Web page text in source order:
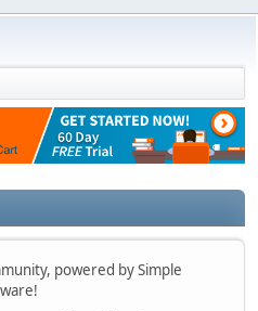
powered by Simple